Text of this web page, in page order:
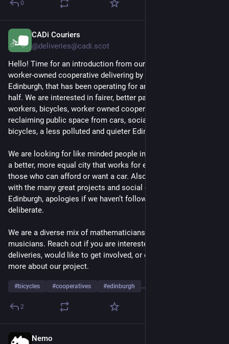
SF and historical fiction reader because I can't stand
contemporary realism; history buff
Channel way); self-taught at many things--but don't get me
started because autistically intense; will
films or series; no TV, no radio, not a gamer (but I respect the
artform); will listen maybe to a single album in a whole day:
desperately need my silence. (OK, my tinnitus.)
Used to be allosexual and quite the slut but--other than
but very light flirting. Some people I am sexual with but that
looks like a closed list ATM. (You know who you are.)
Can't think of anything else to say right now. If we have history
you may suggest edits; I'll find things to fix or add in my own
time too.
And yes, this is longer than the Spanish version
update it too: don't rush me.
0
CADi Couriers
@deliveries@cadi.scot
Hello! Time for an introduction from our blog! We are a
worker-owned cooperative delivering by cargo bike in
Edinburgh, that has been operating for around a year and a
half. We are interested in fairer, better paid work for delivery
workers, bicycles, worker owned cooperatives, bicycles,
reclaiming public space from cars, social enterprises,
bicycles, a less polluted and quieter Edinburgh, and bicycles.
We are looking for like minded people in Edinburgh, who want
a better, more equal city that works for everyone, not just
those who can afford or want a car. Also looking to connect
with the many great projects and social enterprises in
Edinburgh, apologies if we haven’t followed you (yet), it isn’t
deliberate.
We are a diverse mix of mathematicians, scientists, and
musicians. Reach out if you are interested in zero emissions
deliveries, would like to get involved, or even just finding out
more about our project.
#bicycles #cooperatives #edinburgh …and 1 more
2
Nemo